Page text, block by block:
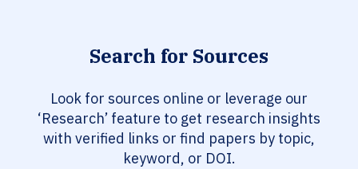
Search for Sources
Look for sources online or leverage our
‘Research’ feature to get research insights
with verified links or find papers by topic,
keyword, or DOI.